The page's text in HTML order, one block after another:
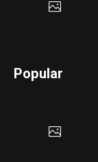
Popular